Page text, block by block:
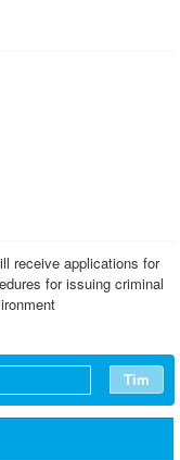
receive applications for
for issuing criminal
Tìm